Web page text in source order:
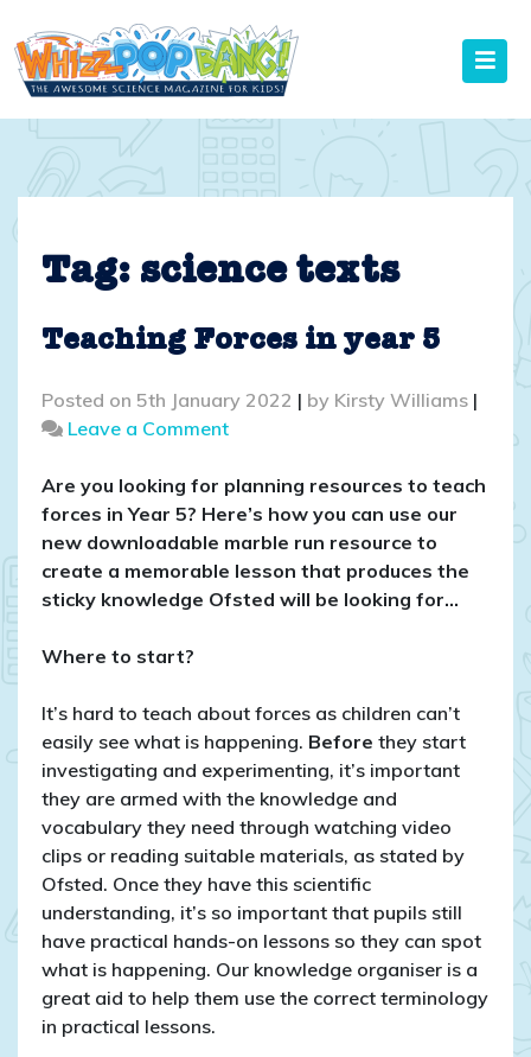
to
content
Tag: science texts
Teaching Forces in year 5
Posted on 5th January 2022 | by Kirsty Williams |
Leave a Commenton
Forces
in
year
5
Are you looking for planning resources to teach
forces in Year 5? Here’s how you can use our
new downloadable marble run resource to
create a memorable lesson that produces the
sticky knowledge Ofsted will be looking for…
Where to start?
It’s hard to teach about forces as children can’t
easily see what is happening. Before they start
investigating and experimenting, it’s important
they are armed with the knowledge and
vocabulary they need through watching video
clips or reading suitable materials, as stated by
Ofsted. Once they have this scientific
understanding, it’s so important that pupils still
have practical hands-on lessons so they can spot
what is happening. Our knowledge organiser is a
great aid to help them use the correct terminology
in practical lessons.